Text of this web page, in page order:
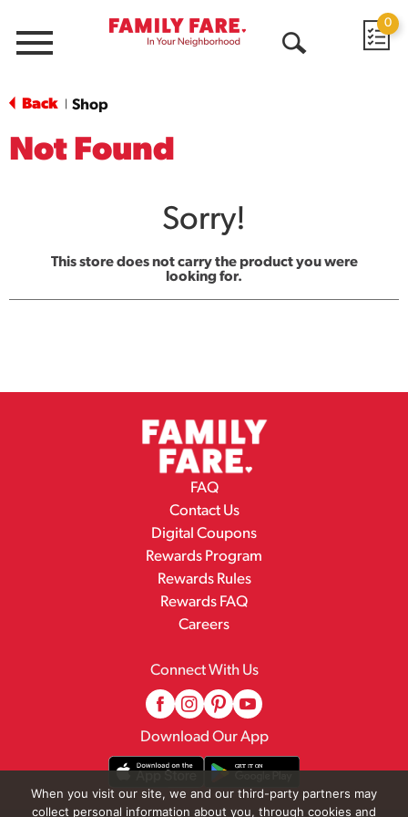
Menu
0
Back Shop
Not Found
Sorry!
This store does not carry the product you were
looking for.
FAQ
Contact Us
Digital Coupons
Rewards Program
Rewards Rules
Rewards FAQ
Careers
Connect With Us
Download Our App
When you visit our site, we and our third-party partners may
collect personal information about you, through cookies and